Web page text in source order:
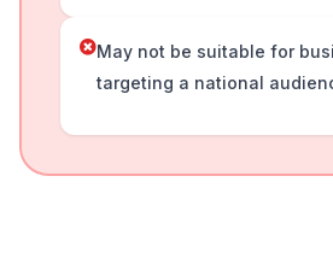
May not be suitable for
targeting a national